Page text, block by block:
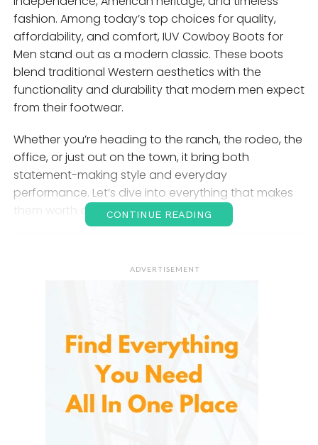
fashion. Among today’s top choices for quality,
affordability, and comfort, IUV Cowboy Boots for
Men stand out as a modern classic. These boots
blend traditional Western aesthetics with the
functionality and durability that modern men expect
from their footwear.
Whether you’re heading to the ranch, the rodeo, the
office, or just out on the town, it bring both
statement-making style and everyday
performance. Let’s dive into everything that makes
them worth a spot in your wardrobe.
: A Legacy in Leather
time, they evolved into a fashion staple admired for
their tall shafts, pointed toes, and distinctive
stitching. IUV honors that legacy with boots that
respect Western tradition while catering to
contemporary comfort and style needs.
CONTINUE READING
ADVERTISEMENT